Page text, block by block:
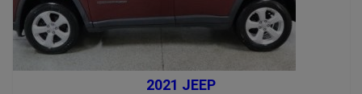
2021 JEEP